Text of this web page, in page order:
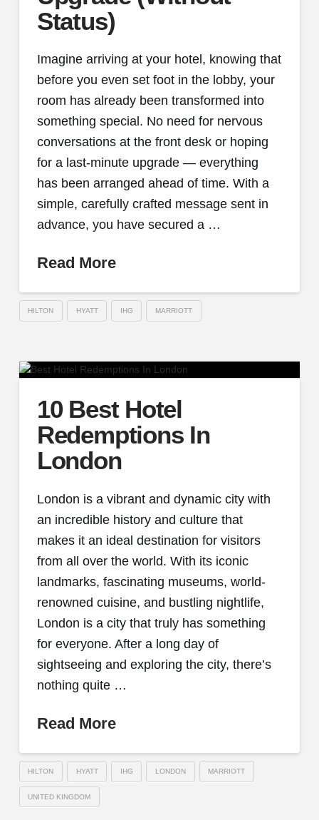
Status)
Imagine arriving at your hotel, knowing that
before you even set foot in the lobby, your
room has already been transformed into
something special. No need for nervous
conversations at the front desk or hoping
for a last-minute upgrade — everything
has been arranged ahead of time. With a
simple, carefully crafted message sent in
advance, you have secured a …
Read More
HILTON HYATT IHG MARRIOTT
10 Best Hotel
Redemptions In
London
London is a vibrant and dynamic city with
an incredible history and culture that
makes it an ideal destination for visitors
from all over the world. With its iconic
landmarks, fascinating museums, world-
renowned cuisine, and bustling nightlife,
London is a city that truly has something
for everyone. After a long day of
sightseeing and exploring the city, there’s
nothing quite …
Read More
HILTON HYATT IHG LONDON MARRIOTT
UNITED KINGDOM